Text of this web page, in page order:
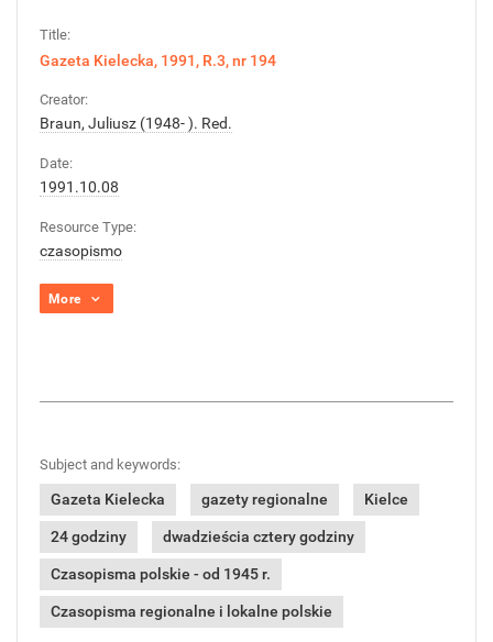
Title:
Gazeta Kielecka, 1991, R.3, nr 194
Creator:
Braun, Juliusz (1948- ). Red.
Date:
1991.10.08
Resource Type:
czasopismo
More
Subject and keywords:
Gazeta Kielecka gazety regionalne Kielce
24 godziny dwadzieścia cztery godziny
Czasopisma polskie - od 1945 r.
Czasopisma regionalne i lokalne polskie